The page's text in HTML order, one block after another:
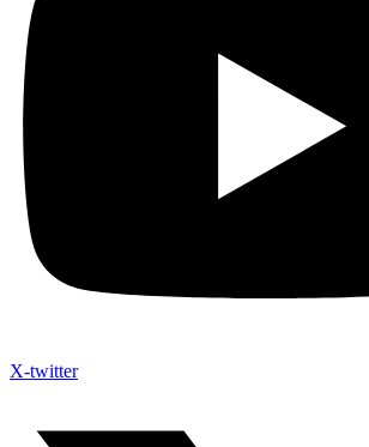
X-twitter